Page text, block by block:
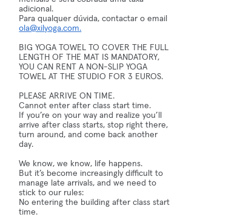
adicional.
Para qualquer dúvida, contactar o email
ola@xilyoga.com.
BIG YOGA TOWEL TO COVER THE FULL
LENGTH OF THE MAT IS MANDATORY,
YOU CAN RENT A NON-SLIP YOGA
TOWEL AT THE STUDIO FOR 3 EUROS.
PLEASE ARRIVE ON TIME.
Cannot enter after class start time.
If you’re on your way and realize you’ll
arrive after class starts, stop right there,
turn around, and come back another
day.
We know, we know, life happens.
But it’s become increasingly difficult to
manage late arrivals, and we need to
stick to our rules:
No entering the building after class start
time.